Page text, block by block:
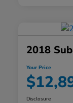
2018
Your Price
Disclosure